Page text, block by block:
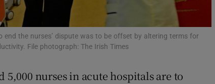
Notices Opens in new window
Show Sponsored sub sections
the nurses’ dispute was to be offset by altering terms for
File photograph: The Irish Times
5,000 nurses in acute hospitals are to